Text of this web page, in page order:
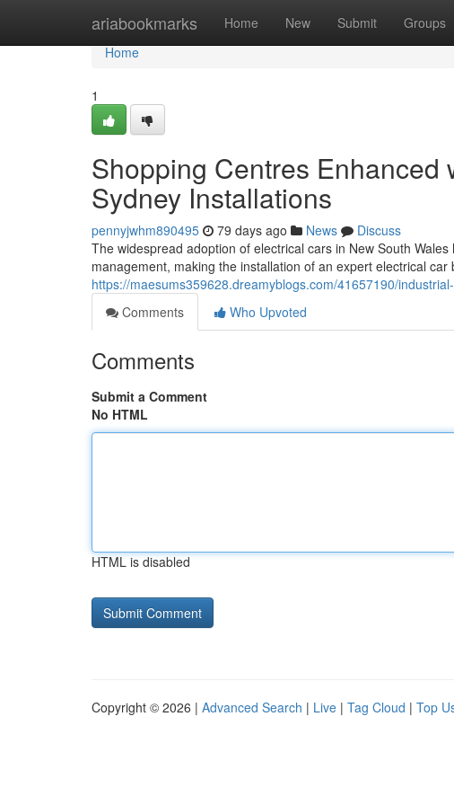
ariabookmarks Home New Submit Groups
Home
Home
1
Shopping Centres Enhanced
Sydney Installations
pennyjwhm890495 79 days ago News
Discuss
The widespread adoption of electrical cars in New South
management, making the installation of an expert electrical
https://maesums359628.dreamyblogs.com/41657190/
Comments
Who Upvoted
Comments
Submit a Comment
No HTML
HTML is disabled
Copyright © 2026 | Advanced Search | Live | Tag Cloud | Top